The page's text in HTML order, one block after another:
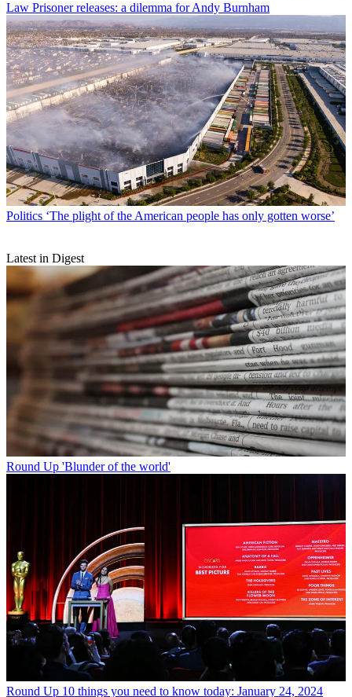
Law Prisoner releases: a dilemma for Andy Burnham
Politics ‘The plight of the American people has only gotten worse’
Latest in Digest
Round Up 'Blunder of the world'
Round Up 10 things you need to know today: January 24, 2024